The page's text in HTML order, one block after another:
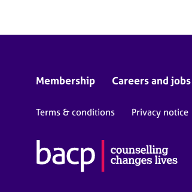
Membership Careers and jobs
Terms & conditions Privacy notice